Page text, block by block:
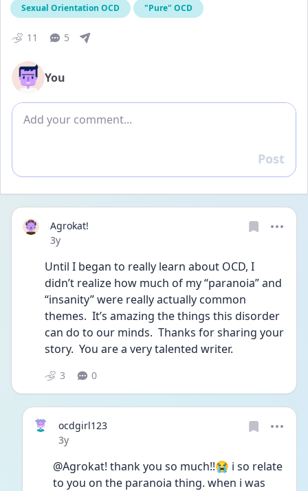
Sexual Orientation OCD "Pure" OCD
11 5
You
Add comment
Reply
Post
Agrokat!
Date posted
3y
Until I began to really learn about OCD, I
didn’t realize how much of my “paranoia” and
“insanity” were really actually common
themes.  It’s amazing the things this disorder
can do to our minds.  Thanks for sharing your
story.  You are a very talented writer.
3 0
ocdgirl123
Date posted
3y
@Agrokat! thank you so much!!😭 i so relate
to you on the paranoia thing. when i was